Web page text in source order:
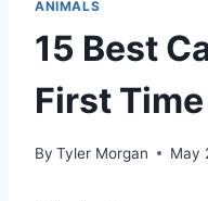
ANIMALS
15 Best
First
By Tyler Morgan May